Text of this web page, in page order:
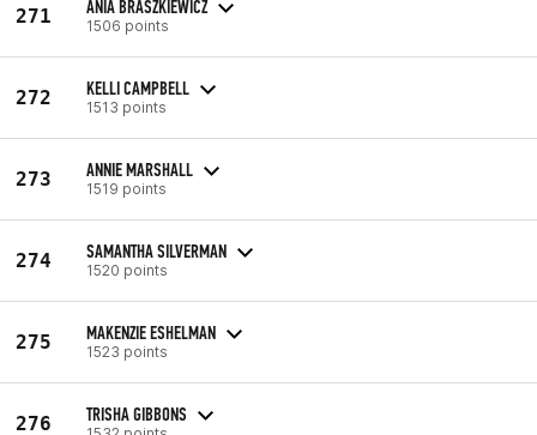
271 ANIA BRASZKIEWICZ
1506 points
272 KELLI CAMPBELL
1513 points
273 ANNIE MARSHALL
1519 points
274 SAMANTHA SILVERMAN
1520 points
275 MAKENZIE ESHELMAN
1523 points
276 TRISHA GIBBONS